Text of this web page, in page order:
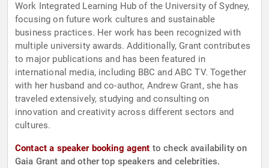
Work Integrated Learning Hub of the University of Sydney,
focusing on future work cultures and sustainable
business practices. Her work has been recognized with
multiple university awards. Additionally, Grant contributes
to major publications and has been featured in
international media, including BBC and ABC TV. Together
with her husband and co-author, Andrew Grant, she has
traveled extensively, studying and consulting on
innovation and creativity across different sectors and
cultures.
Contact a speaker booking agent to check availability on
Gaia Grant and other top speakers and celebrities.